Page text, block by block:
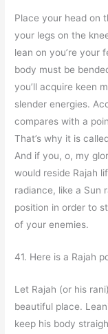
Place your head on
your legs on the
lean on you’re your
body must be
you’ll acquire keen
slender energies.
compares with a
That’s why it is
And if you, o, my
would reside Rajah
radiance, like a Sun
position in order to
of your enemies.
41. Here is a Rajah
Let Rajah (or his
beautiful place.
keep his body